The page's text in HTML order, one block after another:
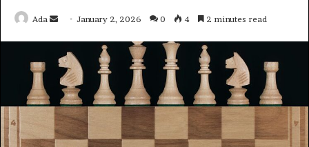
Ada
Send
email
January 2, 2026 0 4 2 minutes read